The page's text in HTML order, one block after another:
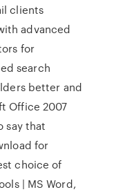
clients
advanced
for
search
better and
Office 2007
say that
for
choice of
| MS Word,